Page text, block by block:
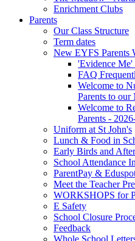
Enrichment Clubs
Parents
Our Class Structure
Term dates
New EYFS Parents
'Evidence Me'
FAQ
Welcome to
Parents to our
Welcome to
Parents -
Uniform at St John's
Lunch & Food in
Early Birds and
School Attendance
ParentPay &
Meet the Teacher
WORKSHOPS for
E Safety
School Closure
Feedback
Whole School